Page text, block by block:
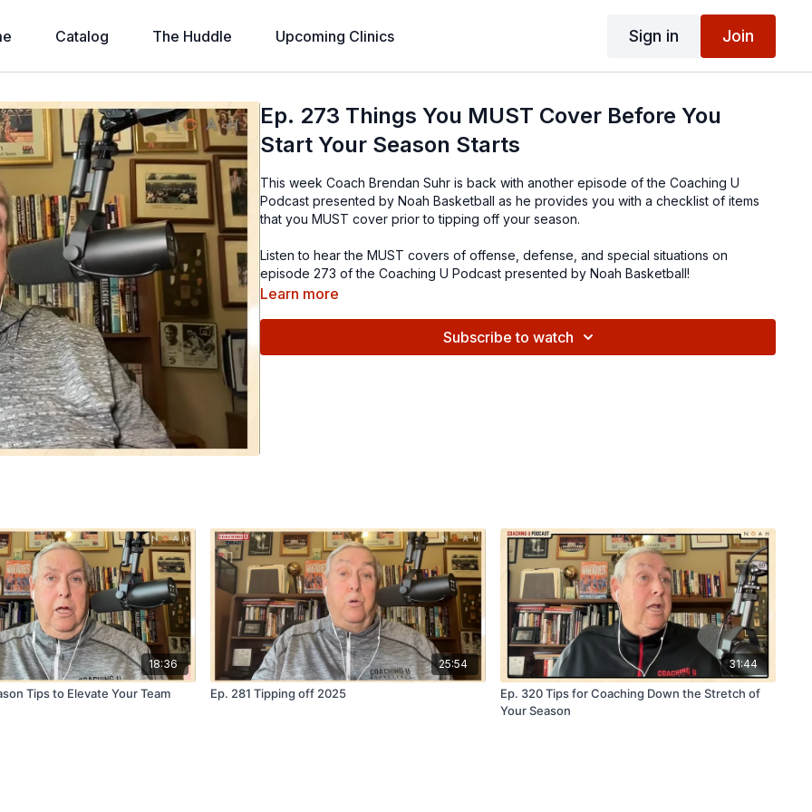
Catalog The Huddle Upcoming Clinics Sign in Join
Ep. 273 Things You MUST Cover Before You
Start Your Season Starts
This week Coach Brendan Suhr is back with another episode of the Coaching U
Podcast presented by Noah Basketball as he provides you with a checklist of items
that you MUST cover prior to tipping off your season.
Listen to hear the MUST covers of offense, defense, and special situations on
episode 273 of the Coaching U Podcast presented by Noah Basketball!
Learn more
Subscribe to watch
18:36
Tips to Elevate Your Team
25:54
Ep. 281 Tipping off 2025
31:44
Ep. 320 Tips for Coaching Down the Stretch of
Your Season